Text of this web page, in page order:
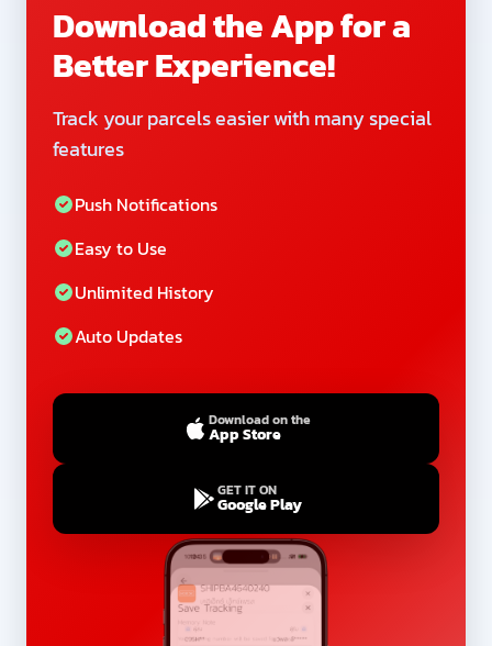
Download the App for a
Better Experience!
Track your parcels easier with many special
features
Push Notifications
Easy to Use
Unlimited History
Auto Updates
Download on the
App Store
GET IT ON
Google Play